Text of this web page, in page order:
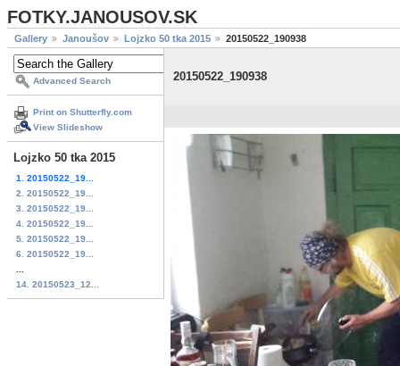
FOTKY.JANOUSOV.SK
Gallery Janoušov Lojzko 50 tka 2015 20150522_190938
Advanced Search
Print on Shutterfly.com
View Slideshow
Lojzko 50 tka 2015
1. 20150522_19...
2. 20150522_19...
3. 20150522_19...
4. 20150522_19...
5. 20150522_19...
6. 20150522_19...
14. 20150523_12...
20150522_190938